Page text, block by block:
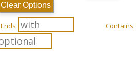
Clear Options
Ends Contains